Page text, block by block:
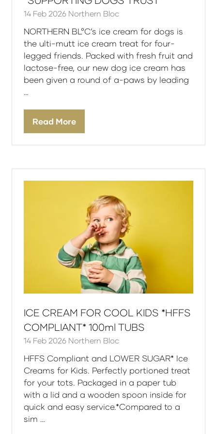
14 Feb 2026 Northern Bloc
NORTHERN BL°C’s ice cream for dogs is
the ulti-mutt ice cream treat for four-
legged friends. Packed with fresh fruit and
lactose-free, our new dog ice cream has
been given a round of a-paws by leading
…
Read More
(opens
ICE CREAM FOR COOL KIDS *HFFS
COMPLIANT* 100ml TUBS
14 Feb 2026 Northern Bloc
HFFS Compliant and LOWER SUGAR* Ice
Creams for Kids. Perfectly portioned treat
for your tots. Packaged in a paper tub
with a lid and a wooden spoon inside for
quick and easy service.*Compared to a
sim …